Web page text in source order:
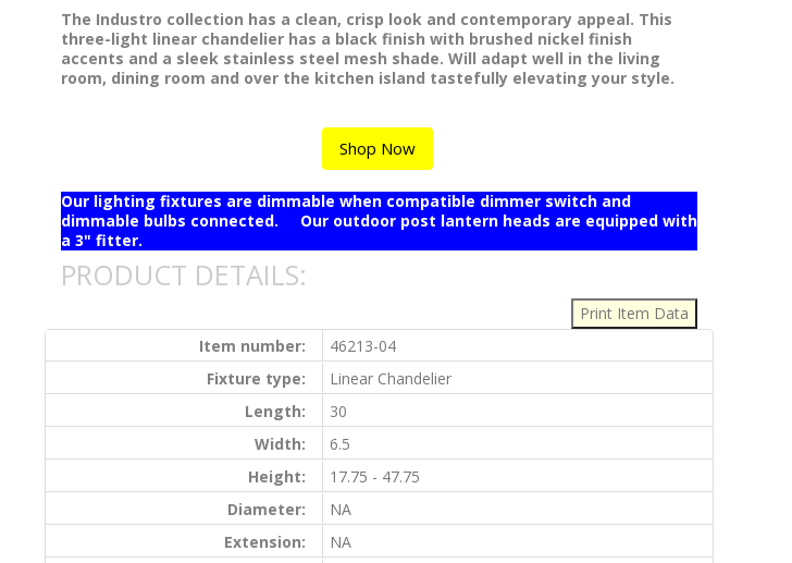
The Industro collection has a clean, crisp look and contemporary appeal. This
three-light linear chandelier has a black finish with brushed nickel finish
accents and a sleek stainless steel mesh shade. Will adapt well in the living
room, dining room and over the kitchen island tastefully elevating your style.
Shop Now
Our lighting fixtures are dimmable when compatible dimmer switch and
dimmable bulbs connected. Our outdoor post lantern heads are equipped with
a 3" fitter.
PRODUCT DETAILS:
Item number:
46213-04
Fixture type:
Linear Chandelier
Length:
30
Width:
6.5
Height:
17.75 - 47.75
Diameter:
NA
Extension:
NA